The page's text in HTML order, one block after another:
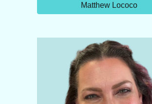
Matthew Lococo